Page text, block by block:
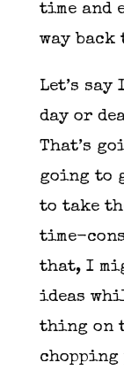
time and
way
Let’s
day or
That’s
going to
to take
time-
that, I
ideas
thing on